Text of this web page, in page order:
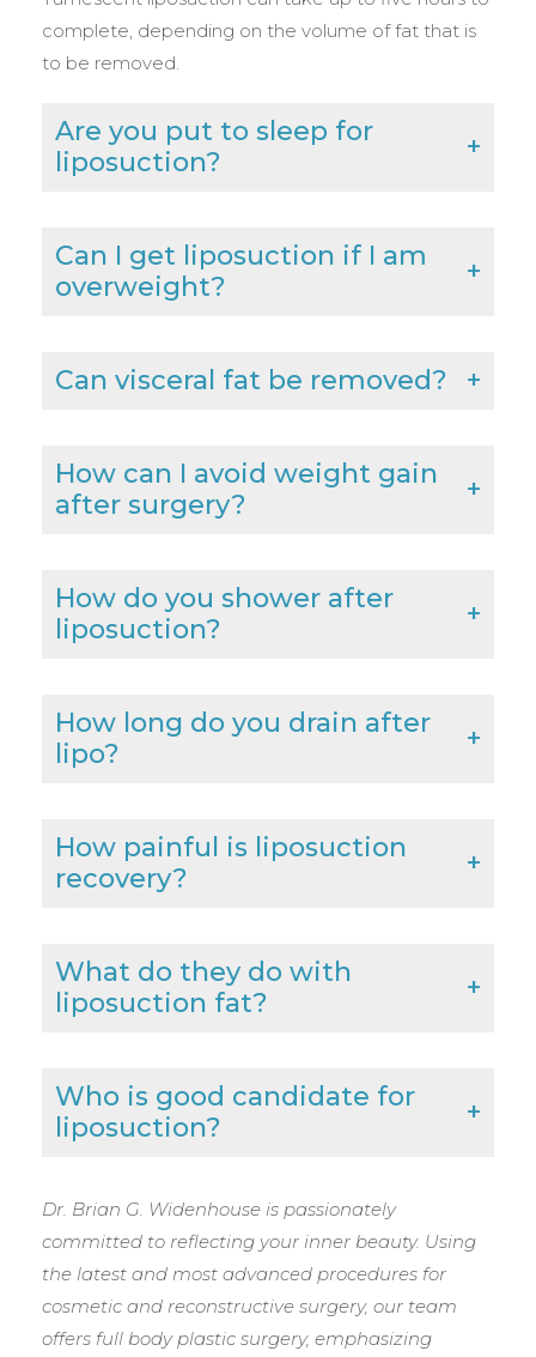
complete, depending on the volume of fat that is
to be removed.
Are you put to sleep for
liposuction?
Can I get liposuction if I am
overweight?
Can visceral fat be removed?
How can I avoid weight gain
after surgery?
How do you shower after
liposuction?
How long do you drain after
lipo?
How painful is liposuction
recovery?
What do they do with
liposuction fat?
Who is good candidate for
liposuction?
Dr. Brian G. Widenhouse is passionately
committed to reflecting your inner beauty. Using
the latest and most advanced procedures for
cosmetic and reconstructive surgery, our team
offers full body plastic surgery, emphasizing